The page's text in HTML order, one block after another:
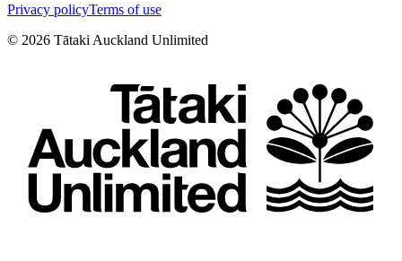
Privacy policyTerms of use
© 2026 Tātaki Auckland Unlimited